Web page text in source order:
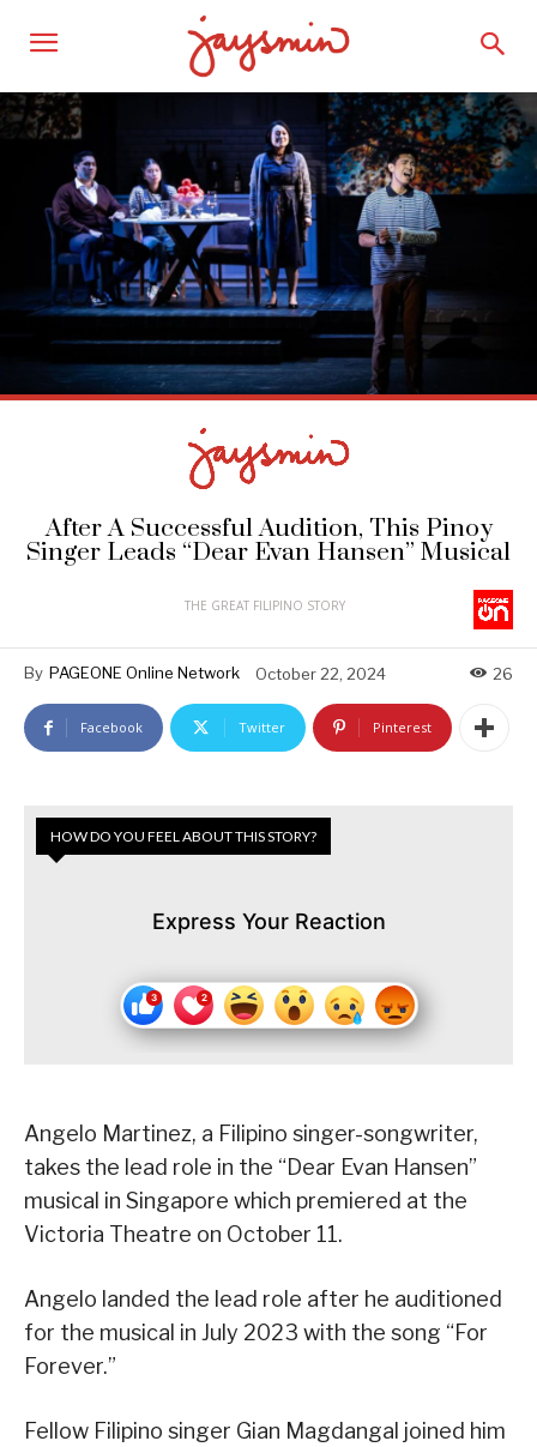
After A Successful Audition, This Pinoy
Singer Leads “Dear Evan Hansen” Musical
THE GREAT FILIPINO STORY
By PAGEONE Online Network October 22, 2024 26
Facebook Twitter Pinterest
HOW DO YOU FEEL ABOUT THIS STORY?
Express Your Reaction
Angelo Martinez, a Filipino singer-songwriter,
takes the lead role in the “Dear Evan Hansen”
musical in Singapore which premiered at the
Victoria Theatre on October 11.
Angelo landed the lead role after he auditioned
for the musical in July 2023 with the song “For
Forever.”
Fellow Filipino singer Gian Magdangal joined him